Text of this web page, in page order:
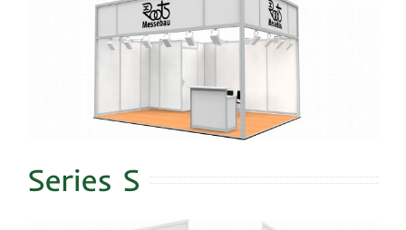
Series S